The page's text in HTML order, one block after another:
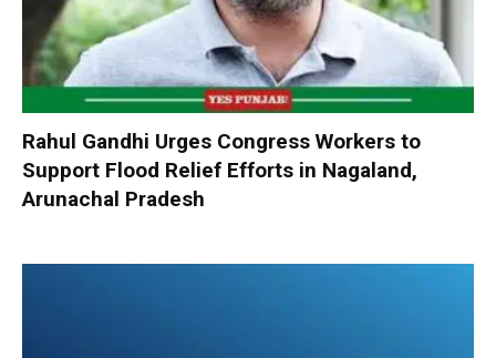
Rahul Gandhi Urges Congress Workers to
Support Flood Relief Efforts in Nagaland,
Arunachal Pradesh